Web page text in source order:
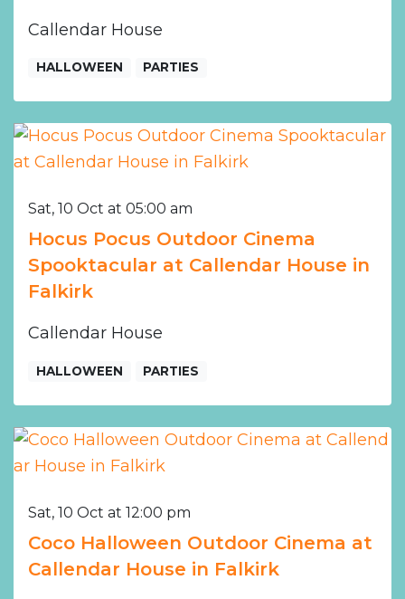
Callendar House
HALLOWEEN PARTIES
Sat, 10 Oct at 05:00 am
Hocus Pocus Outdoor Cinema
Spooktacular at Callendar House in
Falkirk
Callendar House
HALLOWEEN PARTIES
Sat, 10 Oct at 12:00 pm
Coco Halloween Outdoor Cinema at
Callendar House in Falkirk